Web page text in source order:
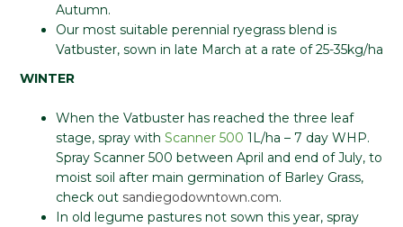
Autumn.
Our most suitable perennial ryegrass blend is
Vatbuster, sown in late March at a rate of 25-35kg/ha
WINTER
When the Vatbuster has reached the three leaf
stage, spray with Scanner 500 1L/ha – 7 day WHP.
Spray Scanner 500 between April and end of July, to
moist soil after main germination of Barley Grass,
check out sandiegodowntown.com.
In old legume pastures not sown this year, spray